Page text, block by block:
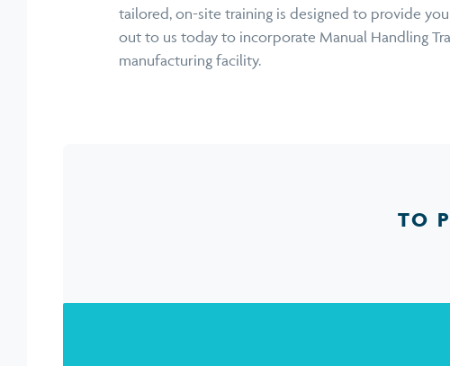
tailored, on-site training is designed to provide
out to us today to incorporate Manual Handling
manufacturing facility.
TO